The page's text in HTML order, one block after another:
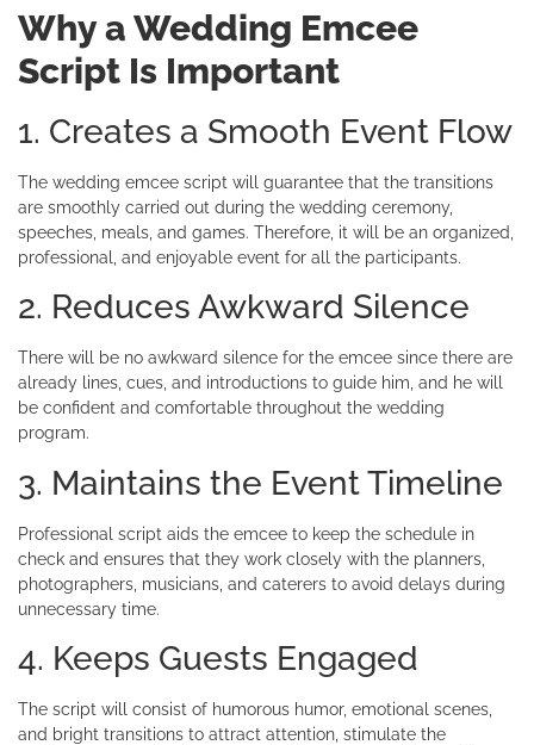
Why a Wedding Emcee
Script Is Important
1. Creates a Smooth Event Flow
The wedding emcee script will guarantee that the transitions
are smoothly carried out during the wedding ceremony,
speeches, meals, and games. Therefore, it will be an organized,
professional, and enjoyable event for all the participants.
2. Reduces Awkward Silence
There will be no awkward silence for the emcee since there are
already lines, cues, and introductions to guide him, and he will
be confident and comfortable throughout the wedding
program.
3. Maintains the Event Timeline
Professional script aids the emcee to keep the schedule in
check and ensures that they work closely with the planners,
photographers, musicians, and caterers to avoid delays during
unnecessary time.
4. Keeps Guests Engaged
The script will consist of humorous humor, emotional scenes,
and bright transitions to attract attention, stimulate the